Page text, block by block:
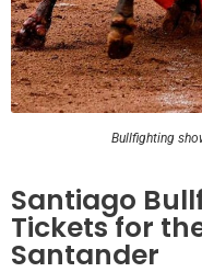
Bullfighting
Santiago
Tickets for
Santander